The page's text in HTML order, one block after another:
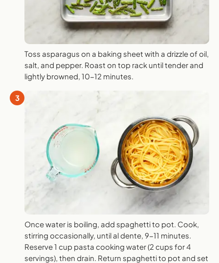
Toss asparagus on a baking sheet with a drizzle of oil,
salt, and pepper. Roast on top rack until tender and
lightly browned, 10-12 minutes.
3
Once water is boiling, add spaghetti to pot. Cook,
stirring occasionally, until al dente, 9-11 minutes.
Reserve 1 cup pasta cooking water (2 cups for 4
servings), then drain. Return spaghetti to pot and set